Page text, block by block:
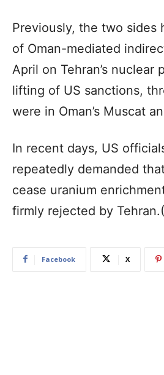
Previously, the two sides
of Oman-mediated
April on Tehran’s nuclear
lifting of US sanctions,
were in Oman’s Muscat
In recent days, US
repeatedly demanded
cease uranium
firmly rejected by
Facebook X